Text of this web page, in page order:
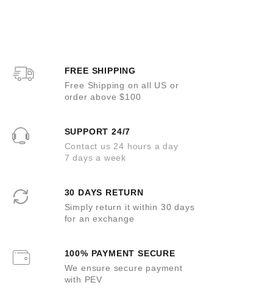
FREE SHIPPING
Free Shipping on all US or
order above $100
SUPPORT 24/7
Contact us 24 hours a day
7 days a week
30 DAYS RETURN
Simply return it within 30 days
for an exchange
100% PAYMENT SECURE
We ensure secure payment
with PEV